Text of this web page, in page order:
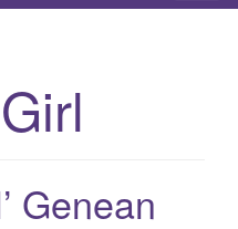
o
Genean